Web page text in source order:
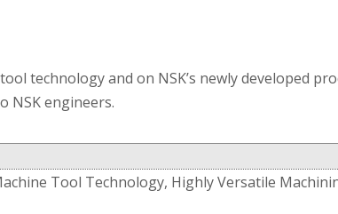
technology and on NSK’s newly developed
NSK engineers.
Tool Technology, Highly Versatile